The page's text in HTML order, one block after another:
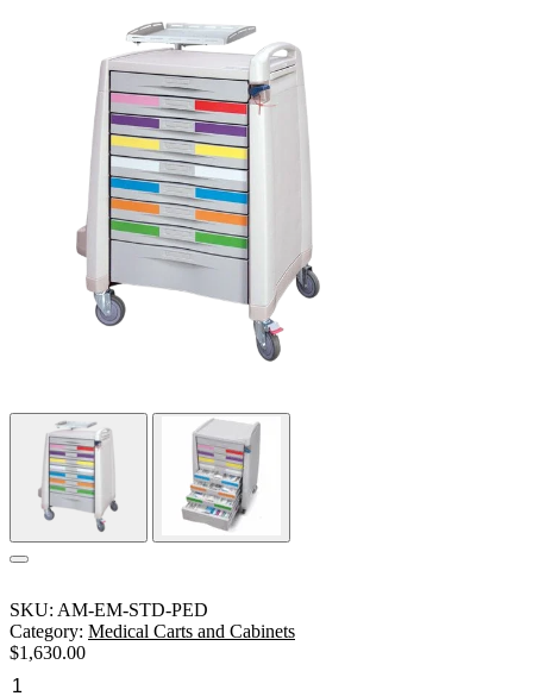
SKU: AM-EM-STD-PED
Category: Medical Carts and Cabinets
$1,630.00